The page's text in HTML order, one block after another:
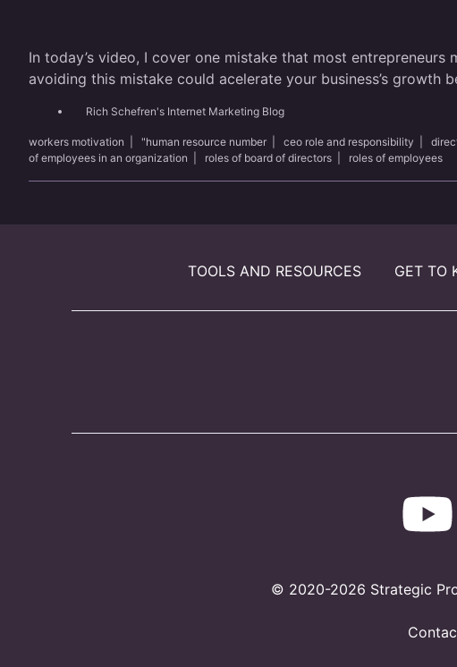
In today’s video, I cover one mistake that most
avoiding this mistake could acelerate your business’s growth
Rich Schefren's Internet Marketing Blog
workers motivation "human resource number ceo role and responsibility
of employees in an organization
roles of board of directors roles of employees
TOOLS AND RESOURCES GET TO
© 2020-2026 Strategic